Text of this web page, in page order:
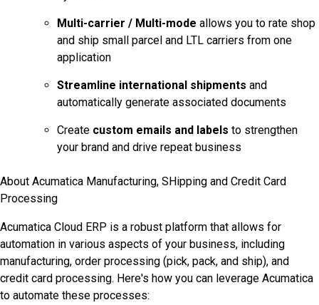
Multi-carrier / Multi-mode allows you to rate shop
and ship small parcel and LTL carriers from one
application
Streamline international shipments and
automatically generate associated documents
Create custom emails and labels to strengthen
your brand and drive repeat business
About Acumatica Manufacturing, SHipping and Credit Card
Processing
Acumatica Cloud ERP is a robust platform that allows for
automation in various aspects of your business, including
manufacturing, order processing (pick, pack, and ship), and
credit card processing. Here's how you can leverage Acumatica
to automate these processes: